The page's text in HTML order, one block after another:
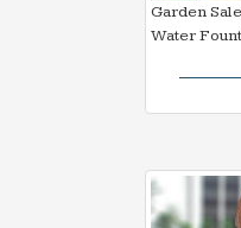
Garden
Water